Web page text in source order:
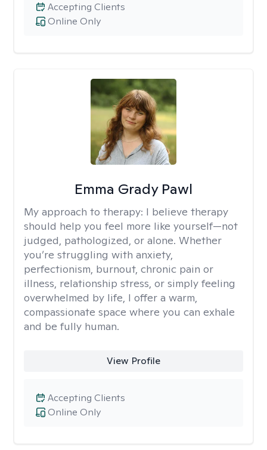
Online Only
Accepting Clients
Emma Grady Pawl
My approach to therapy: I believe therapy
should help you feel more like yourself—not
judged, pathologized, or alone. Whether
you’re struggling with anxiety,
perfectionism, burnout, chronic pain or
illness, relationship stress, or simply feeling
overwhelmed by life, I offer a warm,
compassionate space where you can exhale
and be fully human.
View Profile
Online Only
Accepting Clients